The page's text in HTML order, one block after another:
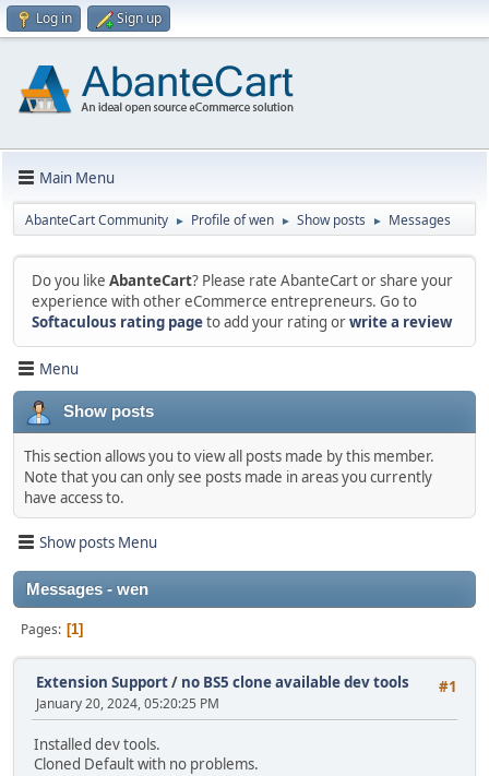
Log in Sign up
Main Menu
AbanteCart Community ► Profile of wen ► Show posts ► Messages
Do you like AbanteCart? Please rate AbanteCart or share your
experience with other eCommerce entrepreneurs. Go to
Softaculous rating pageto add your rating orwrite a review
Menu
Show posts
This section allows you to view all posts made by this member.
Note that you can only see posts made in areas you currently
have access to.
Show posts Menu
Messages - wen
Pages 1
#1
Extension Support/ no BS5 clone available dev tools
January 20, 2024, 05:20:25 PM
Installed dev tools.
Cloned Default with no problems.